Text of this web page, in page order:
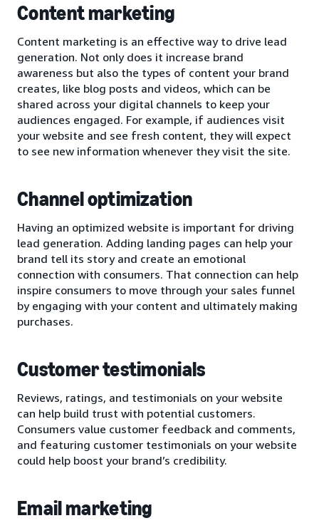
Content marketing
Content marketing is an effective way to drive lead
generation. Not only does it increase brand
awareness but also the types of content your brand
creates, like blog posts and videos, which can be
shared across your digital channels to keep your
audiences engaged. For example, if audiences visit
your website and see fresh content, they will expect
to see new information whenever they visit the site.
Channel optimization
Having an optimized website is important for driving
lead generation. Adding landing pages can help your
brand tell its story and create an emotional
connection with consumers. That connection can help
inspire consumers to move through your sales funnel
by engaging with your content and ultimately making
purchases.
Customer testimonials
Reviews, ratings, and testimonials on your website
can help build trust with potential customers.
Consumers value customer feedback and comments,
and featuring customer testimonials on your website
could help boost your brand’s credibility.
Email marketing